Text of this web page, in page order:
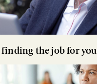
finding the job for you